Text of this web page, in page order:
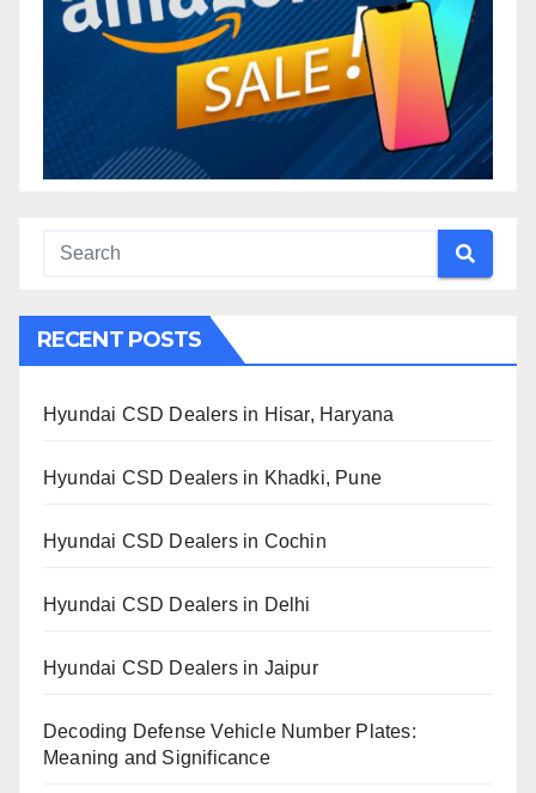
RECENT POSTS
Hyundai CSD Dealers in Hisar, Haryana
Hyundai CSD Dealers in Khadki, Pune
Hyundai CSD Dealers in Cochin
Hyundai CSD Dealers in Delhi
Hyundai CSD Dealers in Jaipur
Decoding Defense Vehicle Number Plates:
Meaning and Significance